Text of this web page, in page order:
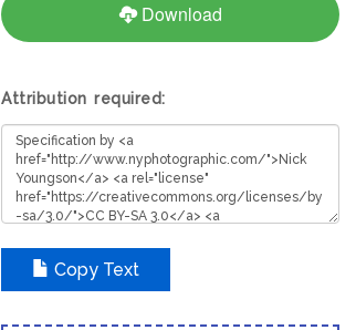
Download
Attribution required:
Copy Text